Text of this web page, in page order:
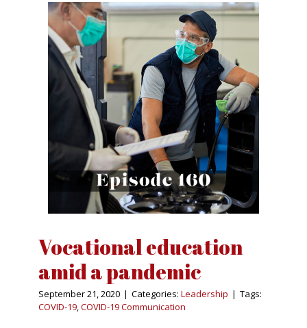
Vocational education
amid a pandemic
September 21, 2020 | Categories: Leadership | Tags:
COVID-19,COVID-19 Communication